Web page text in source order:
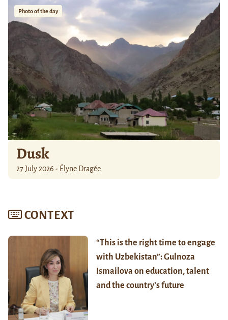
Photo of the day
Dusk
27 July 2026 - Élyne Dragée
CONTEXT
“This is the right time to engage
with Uzbekistan”: Gulnoza
Ismailova on education, talent
and the country’s future